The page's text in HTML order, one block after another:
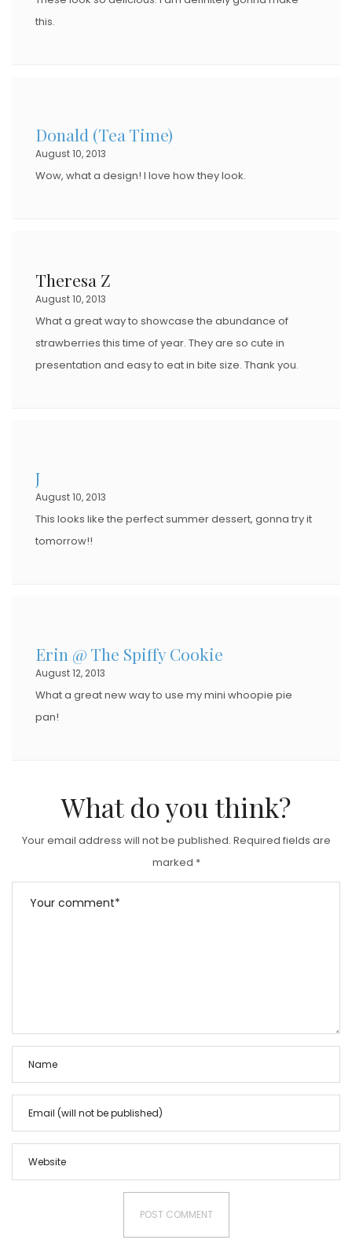
this.
Donald (Tea Time)
August 10, 2013
Wow, what a design! I love how they look.
Theresa Z
August 10, 2013
What a great way to showcase the abundance of
strawberries this time of year. They are so cute in
presentation and easy to eat in bite size. Thank you.
J
August 10, 2013
This looks like the perfect summer dessert, gonna try it
tomorrow!!
Erin @ The Spiffy Cookie
August 12, 2013
What a great new way to use my mini whoopie pie
pan!
What do you think?
Your email address will not be published. Required fields are
marked *